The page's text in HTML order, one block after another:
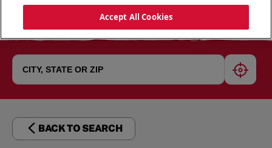
BACK TO SEARCH
Accept All Cookies